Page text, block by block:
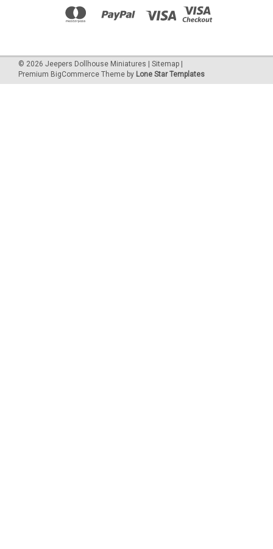
© 2026 Jeepers Dollhouse Miniatures Sitemap
Premium BigCommerce Theme by Lone Star Templates